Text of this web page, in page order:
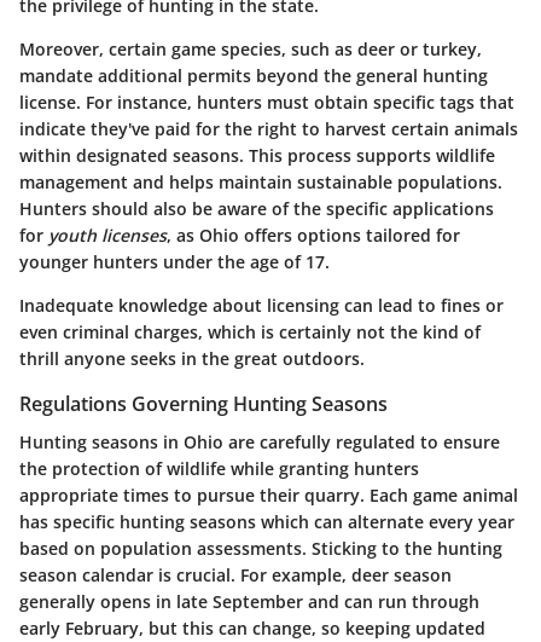
the privilege of hunting in the state.
Moreover, certain game species, such as deer or turkey,
mandate additional permits beyond the general hunting
license. For instance, hunters must obtain specific tags that
indicate they've paid for the right to harvest certain animals
within designated seasons. This process supports wildlife
management and helps maintain sustainable populations.
Hunters should also be aware of the specific applications
for youth licenses, as Ohio offers options tailored for
younger hunters under the age of 17.
Inadequate knowledge about licensing can lead to fines or
even criminal charges, which is certainly not the kind of
thrill anyone seeks in the great outdoors.
Regulations Governing Hunting Seasons
Hunting seasons in Ohio are carefully regulated to ensure
the protection of wildlife while granting hunters
appropriate times to pursue their quarry. Each game animal
has specific hunting seasons which can alternate every year
based on population assessments. Sticking to the hunting
season calendar is crucial. For example, deer season
generally opens in late September and can run through
early February, but this can change, so keeping updated